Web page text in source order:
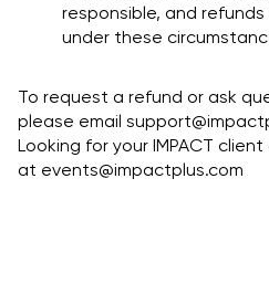
responsible, and
under these
To request a refund or ask
please email
Looking for your IMPACT
at events@impactplus.com